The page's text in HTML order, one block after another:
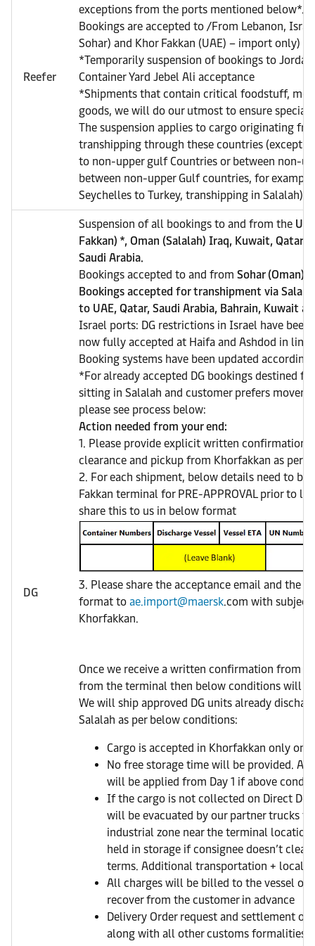
Reefer
exceptions from the ports mentioned below*.
Bookings are accepted to /From Lebanon,
Sohar) and Khor Fakkan (UAE) – import only)
*Temporarily suspension of bookings to
Container Yard Jebel Ali acceptance
*Shipments that contain critical foodstuff,
goods, we will do our utmost to ensure special
The suspension applies to cargo originating
transhipping through these countries
to non-upper gulf Countries or between non-
between non-upper Gulf countries, for
Seychelles to Turkey, transhipping in Salalah).
DG
Suspension of all bookings to and from the
Fakkan) *, Oman (Salalah) Iraq, Kuwait, Qatar,
Saudi Arabia.
Bookings accepted to and from Sohar (Oman),
Bookings accepted for transhipment via
to UAE, Qatar, Saudi Arabia, Bahrain, Kuwait
Israel ports: DG restrictions in Israel have been
now fully accepted at Haifa and Ashdod in
Booking systems have been updated
*For already accepted DG bookings destined
sitting in Salalah and customer prefers
please see process below:
Action needed from your end:
1. Please provide explicit written confirmation
clearance and pickup from Khorfakkan as per
2. For each shipment, below details need to be
Fakkan terminal for PRE-APPROVAL prior to
share this to us in below format
3. Please share the acceptance email and the
format to ae.import@maersk.com with subject
Khorfakkan.
Once we receive a written confirmation from
from the terminal then below conditions will
We will ship approved DG units already
Salalah as per below conditions:
Cargo is accepted in Khorfakkan only on
No free storage time will be provided.
will be applied from Day 1 if above
If the cargo is not collected on Direct
will be evacuated by our partner trucks to
industrial zone near the terminal
held in storage if consignee doesn’t clear
terms. Additional transportation + local
All charges will be billed to the vessel
recover from the customer in advance
Delivery Order request and settlement of
along with all other customs formalities